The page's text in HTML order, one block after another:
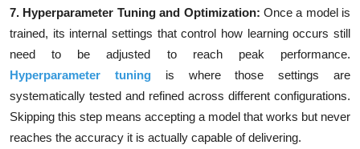
7. Hyperparameter Tuning and Optimization: Once a model is
trained, its internal settings that control how learning occurs still
need to be adjusted to reach peak performance.
Hyperparameter tuningis where those settings are
systematically tested and refined across different configurations.
Skipping this step means accepting a model that works but never
reaches the accuracy it is actually capable of delivering.